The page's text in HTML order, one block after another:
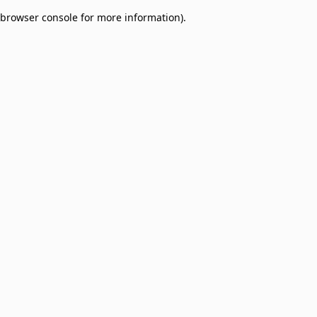
browser console for more information).